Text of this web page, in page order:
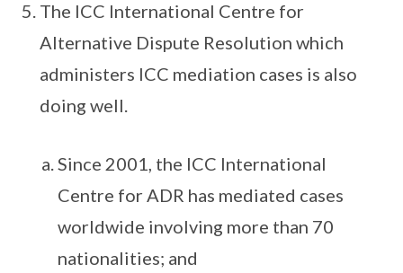
The ICC International Centre for
Alternative Dispute Resolution which
administers ICC mediation cases is also
doing well.
Since 2001, the ICC International
Centre for ADR has mediated cases
worldwide involving more than 70
nationalities; and